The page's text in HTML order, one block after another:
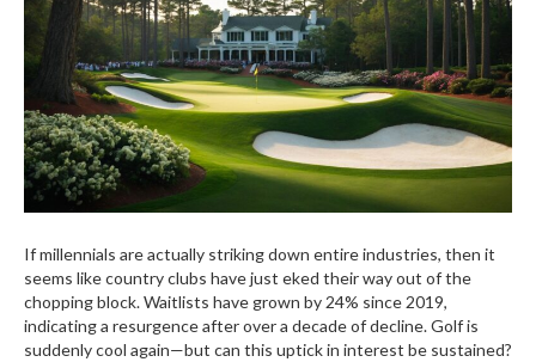
If millennials are actually striking down entire industries, then it
seems like country clubs have just eked their way out of the
chopping block. Waitlists have grown by 24% since 2019,
indicating a resurgence after over a decade of decline. Golf is
suddenly cool again—but can this uptick in interest be sustained?